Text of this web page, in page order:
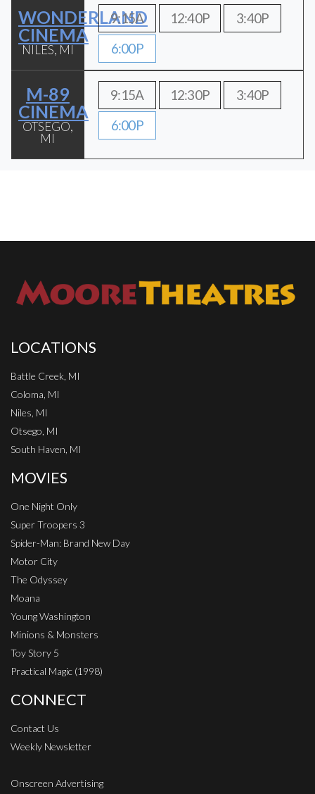
WONDERLAND
CINEMA
NILES, MI
9:15A 12:40P
3:40P
6:00P
M-89
CINEMA
OTSEGO,
MI
9:15A 12:30P
3:40P
6:00P
LOCATIONS
Battle Creek, MI
Coloma, MI
Niles, MI
Otsego, MI
South Haven, MI
MOVIES
One Night Only
Super Troopers 3
Spider-Man: Brand New Day
Motor City
The Odyssey
Moana
Young Washington
Minions & Monsters
Toy Story 5
Practical Magic (1998)
CONNECT
Contact Us
Weekly Newsletter
Onscreen Advertising